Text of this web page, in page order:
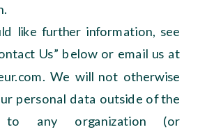
like further information, see
Us” below or email us at
We will not otherwise
personal data outside of the
any organization (or